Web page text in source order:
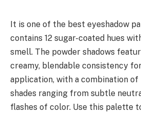
It is one of the best eyeshadow
contains 12 sugar-coated hues
smell. The powder shadows
creamy, blendable consistency
application, with a combination of
shades ranging from subtle
flashes of color. Use this palette